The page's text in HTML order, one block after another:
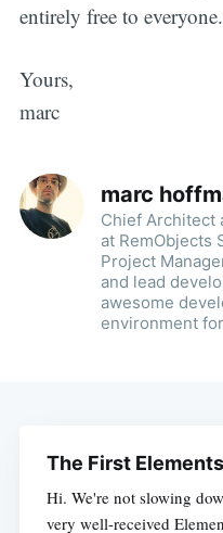
entirely free to
Yours,
marc
marc
Chief Architect
at RemObjects
Project
and lead
awesome
environment
The First
Hi. We're not slowing
very well-received